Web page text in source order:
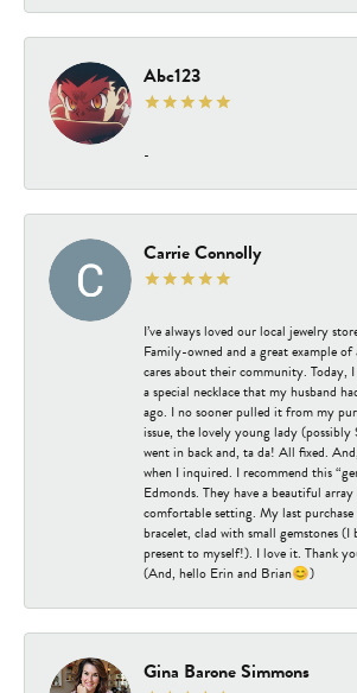
Abc123
-
Carrie Connolly
I’ve always loved our local jewelry
Family-owned and a great example of
cares about their community. Today,
a special necklace that my husband
ago. I no sooner pulled it from my
issue, the lovely young lady (possibly
went in back and, ta da! All fixed.
when I inquired. I recommend this
Edmonds. They have a beautiful
comfortable setting. My last purchase
bracelet, clad with small gemstones
present to myself!). I love it. Thank
(And, hello Erin and Brian😊)
Gina Barone Simmons